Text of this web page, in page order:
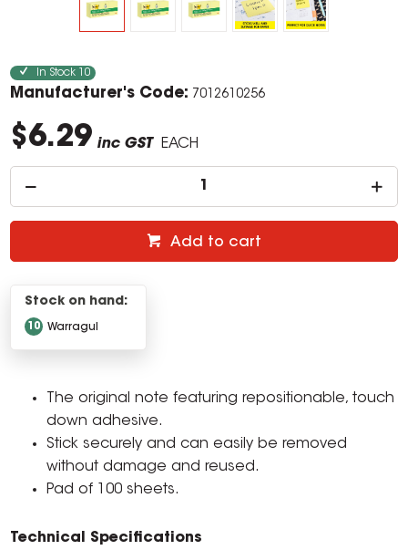
In Stock 10
Manufacturer's Code: 7012610256
$6.29 inc GST EACH
Add to cart
Stock on hand:
Warragul
10
The original note featuring repositionable, touch
down adhesive.
Stick securely and can easily be removed
without damage and reused.
Pad of 100 sheets.
Technical Specifications